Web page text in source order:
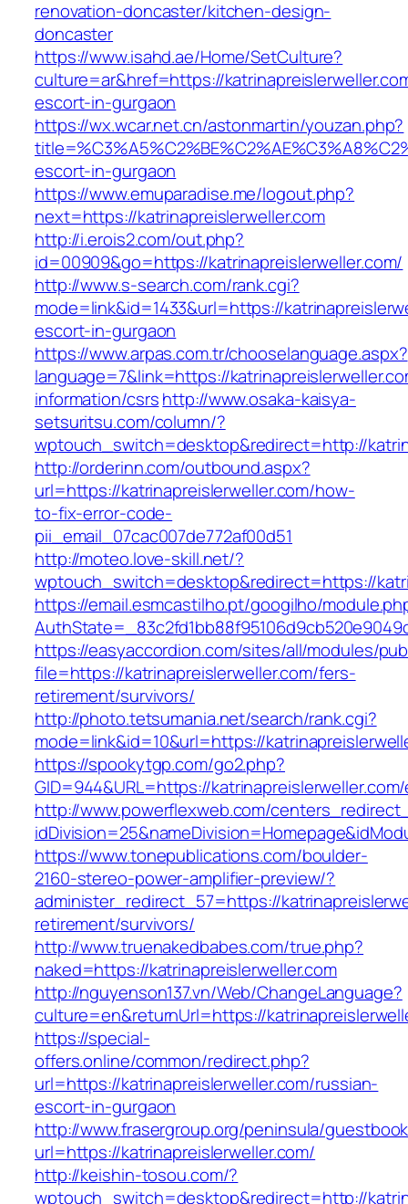
renovation-doncaster/kitchen-design-
doncaster
https://www.isahd.ae/Home/SetCulture?
culture=ar&href=https://
escort-in-gurgaon
https://wx.wcar.net.cn/astonmartin/youzan.php?
escort-in-gurgaon
https://www.emuparadise.me/logout.php?
next=https://katrinapreislerweller.com
http://i.erois2.com/out.php?
id=00909&go=https://katrinapreislerweller.com/
http://www.s-search.com/rank.cgi?
mode=link&id=1433&url=https://
escort-in-gurgaon
https://www.arpas.com.tr/chooselanguage.aspx?
language=7&link=https://
information/csrshttp://www.osaka-kaisya-
setsuritsu.com/column/?
wptouch_switch=desktop&redirect=http://
http://orderinn.com/outbound.aspx?
url=https://katrinapreislerweller.com/how-
to-fix-error-code-
pii_email_07cac007de772af00d51
http://moteo.love-skill.net/?
wptouch_switch=desktop&redirect=https://
https://email.esmcastilho.pt/googilho/
https://easyaccordion.com/sites/all/modules/
file=https://katrinapreislerweller.com/fers-
retirement/survivors/
http://photo.tetsumania.net/search/rank.cgi?
mode=link&id=10&url=https://
https://spookytgp.com/go2.php?
GID=944&URL=https://
http://www.powerflexweb.com/
https://www.tonepublications.com/boulder-
2160-stereo-power-amplifier-preview/?
administer_redirect_57=https://
retirement/survivors/
http://www.truenakedbabes.com/true.php?
naked=https://katrinapreislerweller.com
http://nguyenson137.vn/Web/ChangeLanguage?
culture=en&returnUrl=https://
https://special-
offers.online/common/redirect.php?
url=https://katrinapreislerweller.com/russian-
escort-in-gurgaon
http://www.frasergroup.org/peninsula/
url=https://katrinapreislerweller.com/
http://keishin-tosou.com/?
wptouch_switch=desktop&redirect=http://